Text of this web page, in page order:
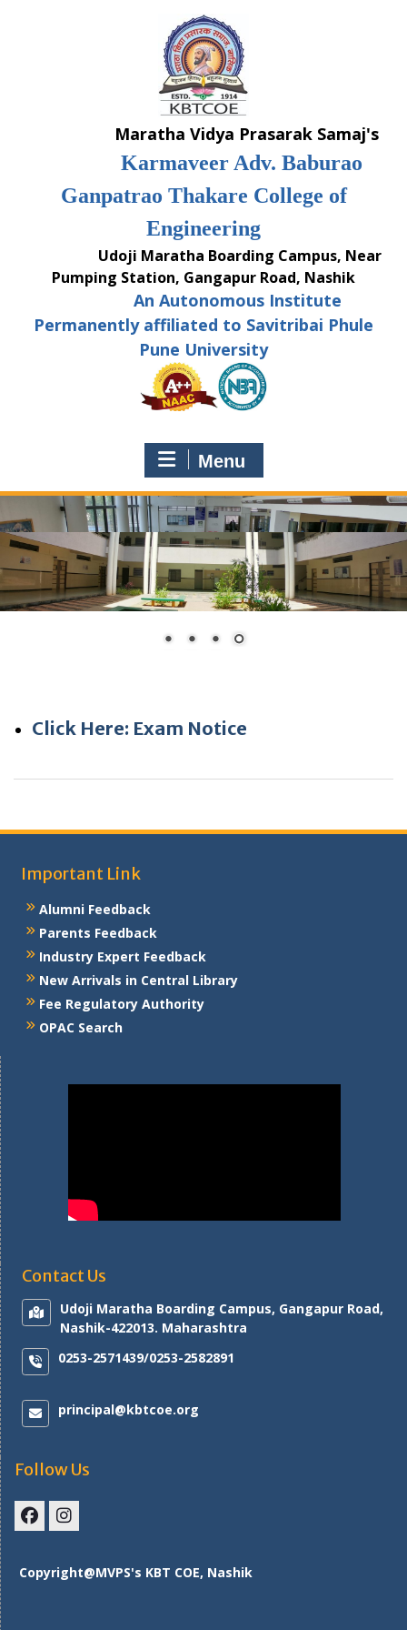
Maratha Vidya Prasarak Samaj's
Karmaveer Adv. Baburao
Ganpatrao Thakare College of
Engineering
Udoji Maratha Boarding Campus, Near
Pumping Station, Gangapur Road, Nashik
An Autonomous Institute
Permanently affiliated to Savitribai Phule
Pune University
Menu
Click Here: Exam Notice
Important Link
Alumni Feedback
Parents Feedback
Industry Expert Feedback
New Arrivals in Central Library
Fee Regulatory Authority
OPAC Search
Contact Us
Udoji Maratha Boarding Campus, Gangapur Road,
Nashik-422013. Maharashtra
0253-2571439/0253-2582891
principal@kbtcoe.org
Follow Us
Copyright@MVPS's KBT COE, Nashik